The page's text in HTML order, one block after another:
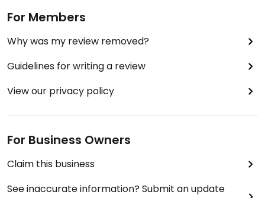
For Members
Why was my review removed?
Guidelines for writing a review
View our privacy policy
For Business Owners
Claim this business
See inaccurate information? Submit an update